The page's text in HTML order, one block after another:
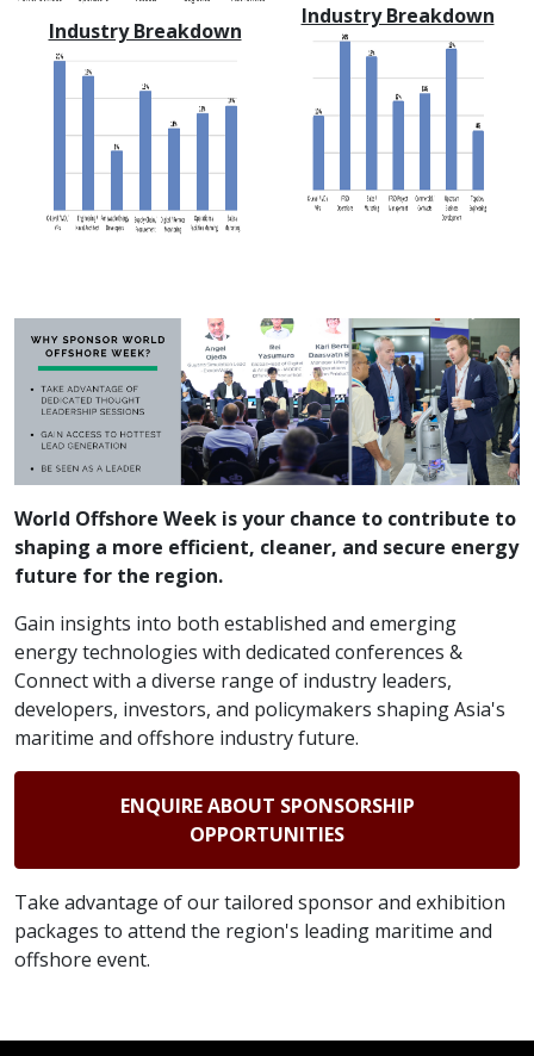
Industry Breakdown
Industry Breakdown
World Offshore Week is your chance to contribute to
shaping a more efficient, cleaner, and secure energy
future for the region.
Gain insights into both established and emerging
energy technologies with dedicated conferences &
Connect with a diverse range of industry leaders,
developers, investors, and policymakers shaping Asia's
maritime and offshore industry future.
ENQUIRE ABOUT SPONSORSHIP
OPPORTUNITIES
Take advantage of our tailored sponsor and exhibition
packages to attend the region's leading maritime and
offshore event.